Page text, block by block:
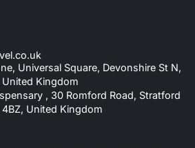
Universal Square, Devonshire St N,
Kingdom
, 30 Romford Road, Stratford
United Kingdom